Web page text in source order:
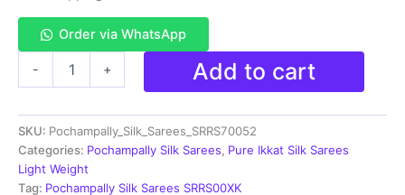
Order via WhatsApp
-
Saree
Light
Weight
With
Blouse
+ Add to cart
SKU: Pochampally_Silk_Sarees_SRRS70052
Categories: Pochampally Silk Sarees, Pure Ikkat Silk Sarees
Light Weight
Tag: Pochampally Silk Sarees SRRS00XK